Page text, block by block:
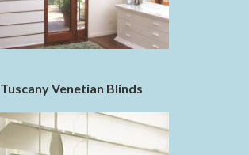
Tuscany Venetian Blinds